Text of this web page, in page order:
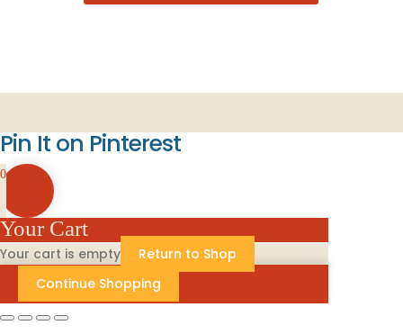
Pin It on Pinterest
0
Your Cart
Your cart is empty
Return to Shop
Continue Shopping